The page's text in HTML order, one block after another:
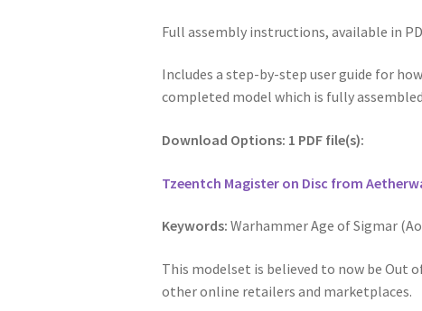
Full assembly instructions, available in
Includes a step-by-step user guide for
completed model which is fully
Download Options: 1 PDF file(s):
Tzeentch Magister on Disc from
Keywords:Warhammer Age of Sigmar
This modelset is believed to now be Out
other online retailers and marketplaces.